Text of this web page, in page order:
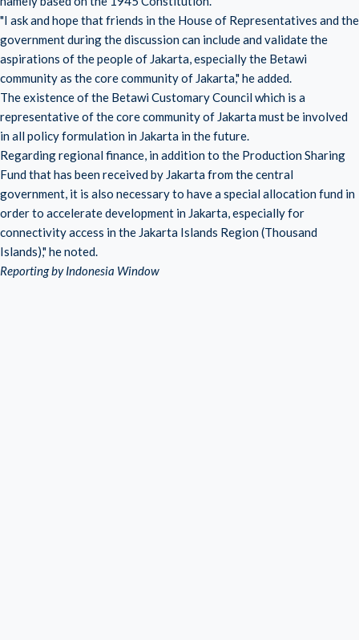
"I ask and hope that friends in the House of Representatives and the
government during the discussion can include and validate the
aspirations of the people of Jakarta, especially the Betawi
community as the core community of Jakarta," he added.
The existence of the Betawi Customary Council which is a
representative of the core community of Jakarta must be involved
in all policy formulation in Jakarta in the future.
Regarding regional finance, in addition to the Production Sharing
Fund that has been received by Jakarta from the central
government, it is also necessary to have a special allocation fund in
order to accelerate development in Jakarta, especially for
connectivity access in the Jakarta Islands Region (Thousand
Islands)," he noted.
Reporting by Indonesia Window